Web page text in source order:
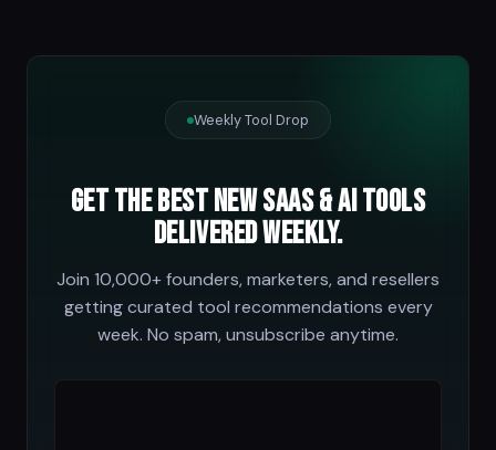
Weekly Tool Drop
Get the best new SaaS & AI tools
delivered weekly.
Join 10,000+ founders, marketers, and resellers
getting curated tool recommendations every
week. No spam, unsubscribe anytime.